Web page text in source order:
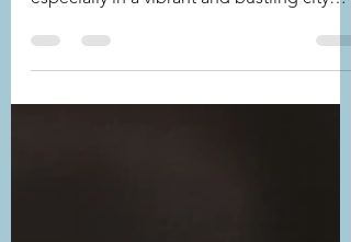
daunting task for small business owners,
especially in a vibrant and bustling city
like Las Vegas. Understanding tax